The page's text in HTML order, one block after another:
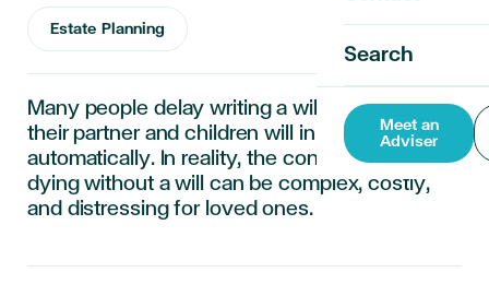
Search
Meet an
Adviser
Estate Planning
Many people delay writing a will, assuming
their partner and children will inherit everything
automatically. In reality, the consequences of
dying without a will can be complex, costly,
and distressing for loved ones.